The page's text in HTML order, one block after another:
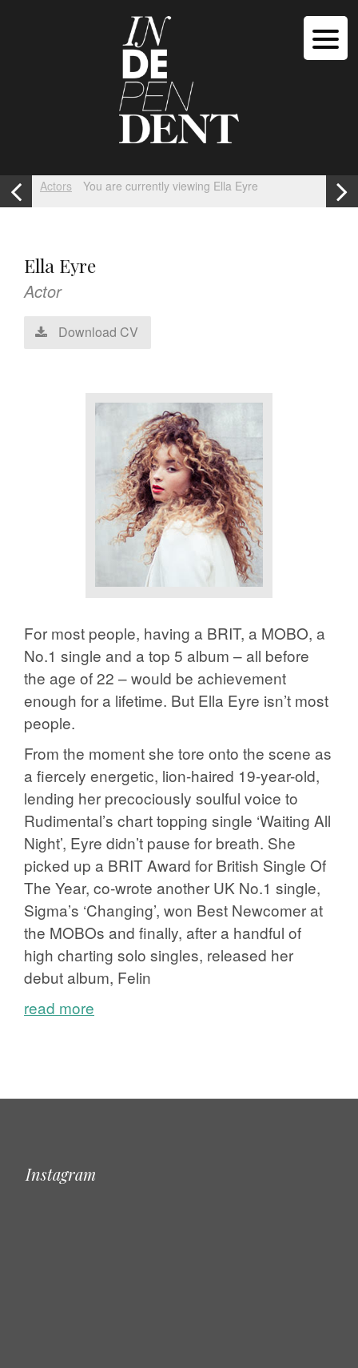
Actors You are currently viewing Ella Eyre
Ella Eyre
Actor
Download CV
For most people, having a BRIT, a MOBO, a
No.1 single and a top 5 album – all before
the age of 22 – would be achievement
enough for a lifetime. But Ella Eyre isn’t most
people.
From the moment she tore onto the scene as
a fiercely energetic, lion-haired 19-year-old,
lending her precociously soulful voice to
Rudimental’s chart topping single ‘Waiting All
Night’, Eyre didn’t pause for breath. She
picked up a BRIT Award for British Single Of
The Year, co-wrote another UK No.1 single,
Sigma’s ‘Changing’, won Best Newcomer at
the MOBOs and finally, after a handful of
high charting solo singles, released her
debut album, Felin
read more
Instagram